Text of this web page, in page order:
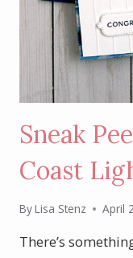
Sneak
Coast
ByLisa Stenz April
There’s